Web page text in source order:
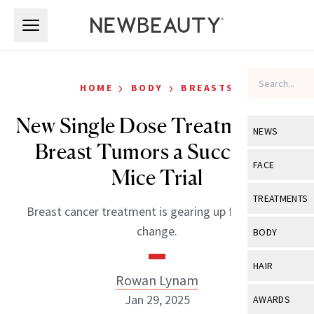
NEWS
View All
Industry &
FACE
View All
Eye Care
TREATMENTS
View All
BODY
View All
HAIR
View All
AWARDS
HOME › BODY › BREASTS
New Single Dose Treatment for
Breast Tumors a Success in
Mice Trial
Breast cancer treatment is gearing up for a major
change.
Rowan Lynam
Jan 29, 2025